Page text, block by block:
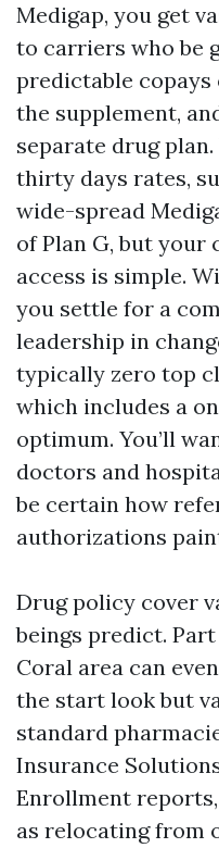
Medigap, you get
to carriers who be
predictable
the supplement,
separate drug
thirty days rates,
wide-spread
of Plan G, but your
access is simple.
you settle for a
leadership in
typically zero top
which includes a
optimum. You’ll
doctors and
be certain how
authorizations
Drug policy cover
beings predict.
Coral area can
the start look but
standard
Insurance
Enrollment
as relocating from